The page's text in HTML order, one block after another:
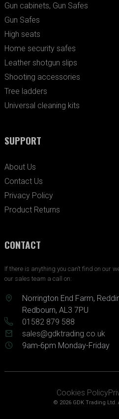
Gun cabinets, Gun Safes
Gun Safes
High seats
Home security safes
Leather shotgun slips
Shooting accessories
Tree ladders
Universal cleaning kits
SUPPORT
About Us
Contact Us
Privacy Policy
Product Returns
CONTACT
If there is anything you can’t find on our
our sales team a call on:
Norrington End Farm,
Redbourn, AL3 7PU
01582 879 588
sales@gdktrading.co.uk
9am-6pm Monday-Friday
© 2026 GDK Trading
Cookies Policy